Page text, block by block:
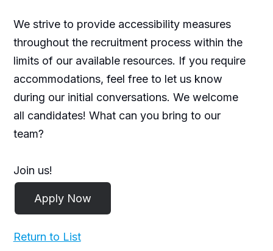
We strive to provide accessibility measures
throughout the recruitment process within the
limits of our available resources. If you require
accommodations, feel free to let us know
during our initial conversations. We welcome
all candidates! What can you bring to our
team?
Join us!
Return to List